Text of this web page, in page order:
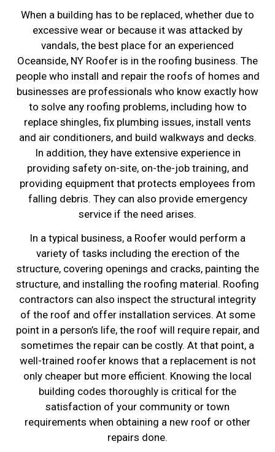
When a building has to be replaced, whether due to
excessive wear or because it was attacked by
vandals, the best place for an experienced
Oceanside, NY Roofer is in the roofing business. The
people who install and repair the roofs of homes and
businesses are professionals who know exactly how
to solve any roofing problems, including how to
replace shingles, fix plumbing issues, install vents
and air conditioners, and build walkways and decks.
In addition, they have extensive experience in
providing safety on-site, on-the-job training, and
providing equipment that protects employees from
falling debris. They can also provide emergency
service if the need arises.
In a typical business, a Roofer would perform a
variety of tasks including the erection of the
structure, covering openings and cracks, painting the
structure, and installing the roofing material. Roofing
contractors can also inspect the structural integrity
of the roof and offer installation services. At some
point in a person’s life, the roof will require repair, and
sometimes the repair can be costly. At that point, a
well-trained roofer knows that a replacement is not
only cheaper but more efficient. Knowing the local
building codes thoroughly is critical for the
satisfaction of your community or town
requirements when obtaining a new roof or other
repairs done.